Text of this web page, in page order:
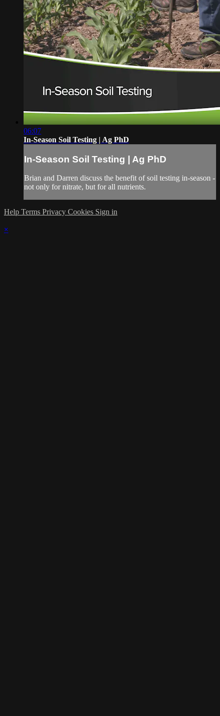
06:07
In-Season Soil Testing | Ag PhD
In-Season Soil Testing | Ag PhD
Brian and Darren discuss the benefit of soil testing in-season -
not only for nitrate, but for all nutrients.
Help Terms Privacy Cookies Sign in
×